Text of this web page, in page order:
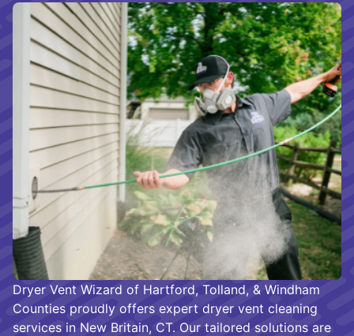
Dryer Vent Wizard of Hartford, Tolland, & Windham
Counties proudly offers expert dryer vent cleaning
services in New Britain, CT. Our tailored solutions are